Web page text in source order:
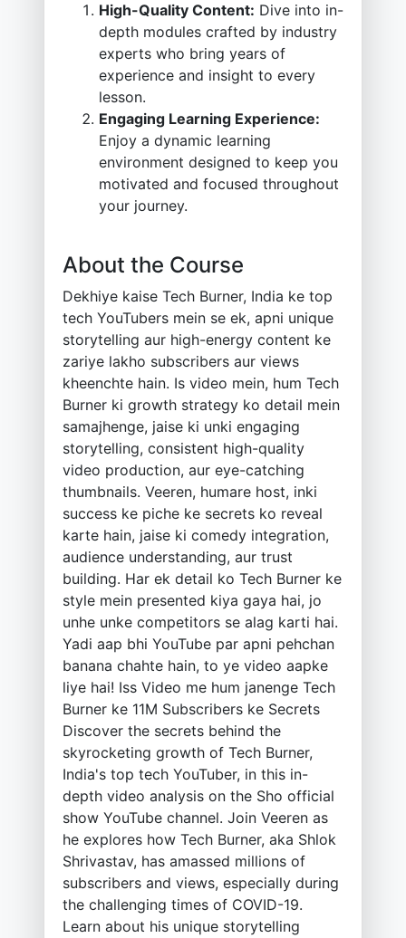
High-Quality Content: Dive into in-
depth modules crafted by industry
experts who bring years of
experience and insight to every
lesson.
Engaging Learning Experience:
Enjoy a dynamic learning
environment designed to keep you
motivated and focused throughout
your journey.
About the Course
Dekhiye kaise Tech Burner, India ke top
tech YouTubers mein se ek, apni unique
storytelling aur high-energy content ke
zariye lakho subscribers aur views
kheenchte hain. Is video mein, hum Tech
Burner ki growth strategy ko detail mein
samajhenge, jaise ki unki engaging
storytelling, consistent high-quality
video production, aur eye-catching
thumbnails. Veeren, humare host, inki
success ke piche ke secrets ko reveal
karte hain, jaise ki comedy integration,
audience understanding, aur trust
building. Har ek detail ko Tech Burner ke
style mein presented kiya gaya hai, jo
unhe unke competitors se alag karti hai.
Yadi aap bhi YouTube par apni pehchan
banana chahte hain, to ye video aapke
liye hai! Iss Video me hum janenge Tech
Burner ke 11M Subscribers ke Secrets
Discover the secrets behind the
skyrocketing growth of Tech Burner,
India's top tech YouTuber, in this in-
depth video analysis on the Sho official
show YouTube channel. Join Veeren as
he explores how Tech Burner, aka Shlok
Shrivastav, has amassed millions of
subscribers and views, especially during
the challenging times of COVID-19.
Learn about his unique storytelling